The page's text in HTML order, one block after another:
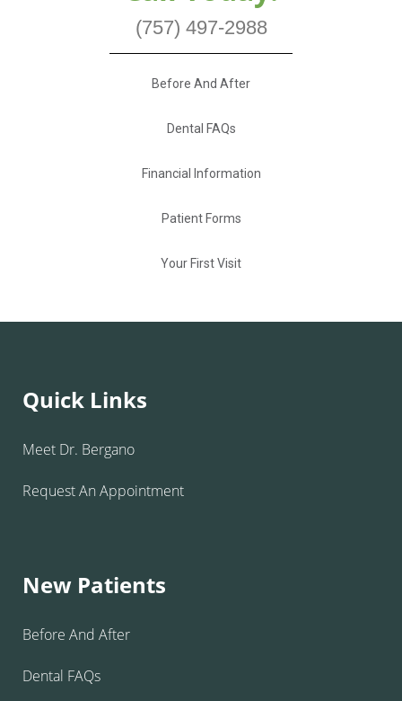
(757) 497-2988
Before And After
Dental FAQs
Financial Information
Patient Forms
Your First Visit
Quick Links
Meet Dr. Bergano
Request An Appointment
New Patients
Before And After
Dental FAQs